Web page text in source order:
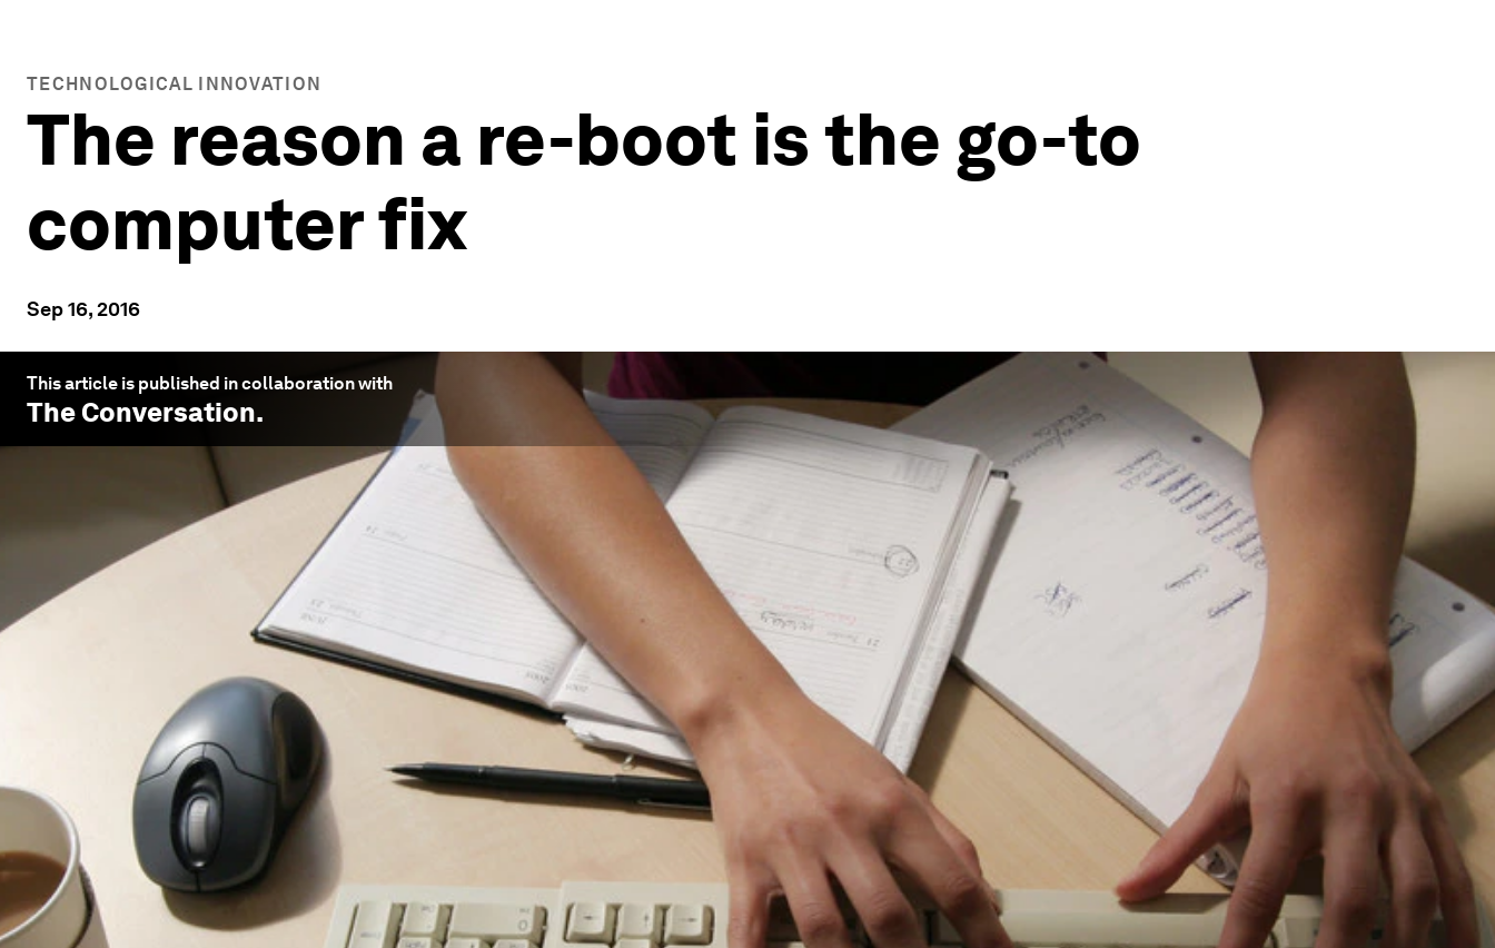
TECHNOLOGICAL INNOVATION
The reason a re-boot is the go-to
computer fix
Sep 16, 2016
This article is published in collaboration with
The Conversation.